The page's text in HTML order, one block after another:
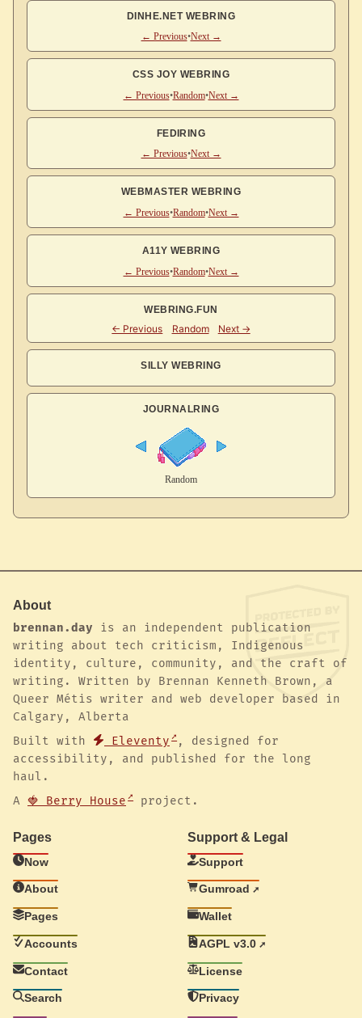
DINHE.NET WEBRING
← Previous•Next →
CSS JOY WEBRING
← Previous•Random•Next →
FEDIRING
← Previous•Next →
WEBMASTER WEBRING
← Previous•Random•Next →
A11Y WEBRING
← Previous•Random•Next →
WEBRING.FUN
SILLY WEBRING
JOURNALRING
About
brennan.day is an independent publication
writing about tech criticism, Indigenous
identity, culture, community, and the craft of
writing. Written by Brennan Kenneth Brown, a
Queer Métis writer and web developer based in
Calgary, Alberta
Built with
Eleventy
, designed for
accessibility, and published for the long
haul.
A 🍓 Berry House project.
Pages
Now
About
Pages
Accounts
Contact
Search
Support & Legal
Support
Gumroad
Wallet
AGPL v3.0
License
Privacy